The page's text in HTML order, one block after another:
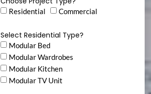
Residential Commercial
Select Residential Type?
Modular Bed
Modular Wardrobes
Modular Kitchen
Modular TV Unit